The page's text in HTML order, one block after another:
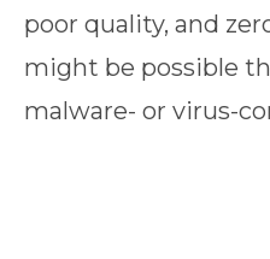
poor quality, and
might be possible
malware- or virus-